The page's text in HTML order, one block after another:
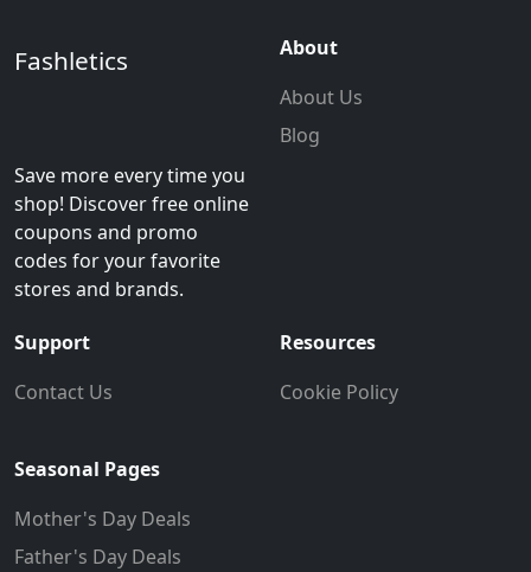
Fashletics
Save more every time you
shop! Discover free online
coupons and promo
codes for your favorite
stores and brands.
About
About Us
Blog
Support
Contact Us
Resources
Cookie Policy
Seasonal Pages
Mother's Day Deals
Father's Day Deals